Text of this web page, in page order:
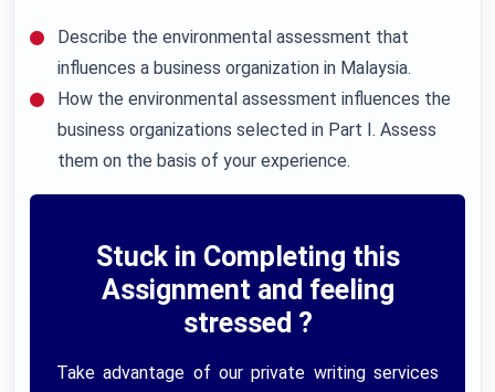
Describe the environmental assessment that
influences a business organization in Malaysia.
How the environmental assessment influences the
business organizations selected in Part I. Assess
them on the basis of your experience.
Stuck in Completing this
Assignment and feeling
stressed ?
Take advantage of our private writing services